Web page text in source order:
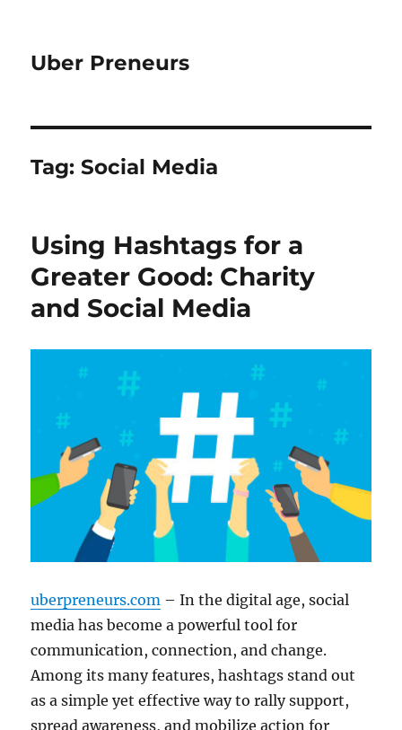
Uber Preneurs
Tag:Social Media
Using Hashtags for a
Greater Good: Charity
and Social Media
uberpreneurs.com – In the digital age, social
media has become a powerful tool for
communication, connection, and change.
Among its many features, hashtags stand out
as a simple yet effective way to rally support,
spread awareness, and mobilize action for